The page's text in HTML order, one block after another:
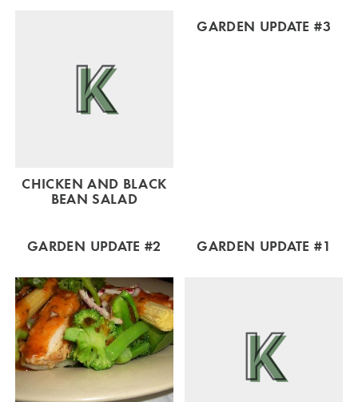
CHICKEN AND BLACK
BEAN SALAD
GARDEN UPDATE #3
GARDEN UPDATE #2 GARDEN UPDATE #1